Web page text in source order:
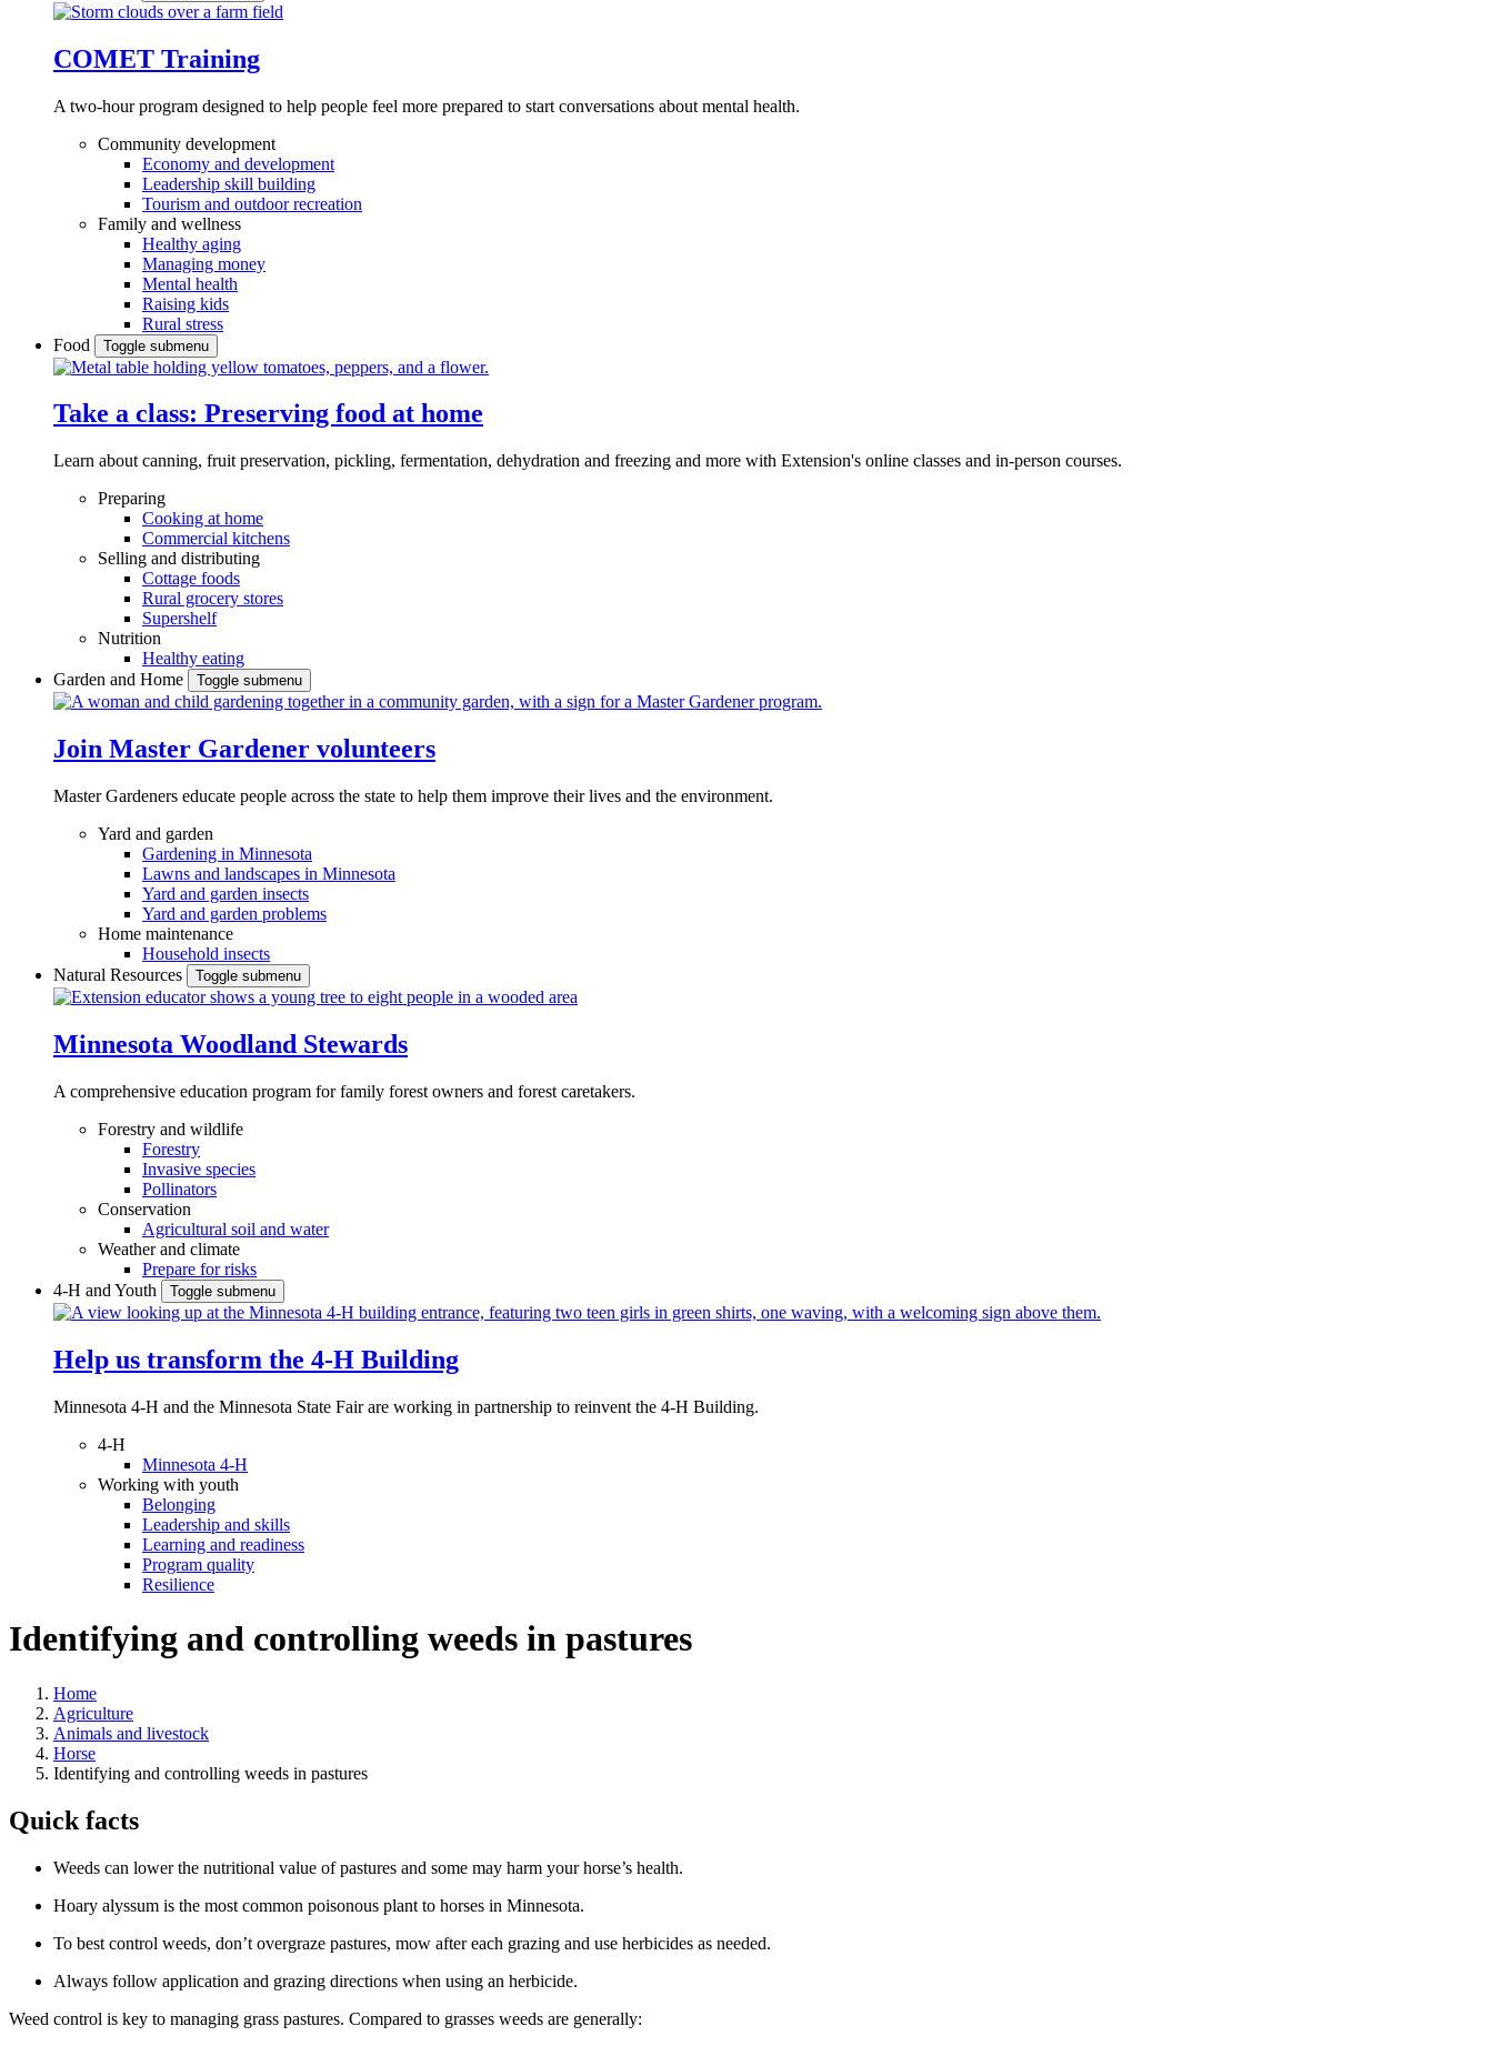
COMET Training
A two-hour program designed to help people feel more prepared to start conversations about mental health.
Community development
Economy and development
Leadership skill building
Tourism and outdoor recreation
Family and wellness
Healthy aging
Managing money
Mental health
Raising kids
Rural stress
Food
Toggle submenu
Take a class: Preserving food at home
Learn about canning, fruit preservation, pickling, fermentation, dehydration and freezing and more with Extension's online classes and in-person courses.
Preparing
Cooking at home
Commercial kitchens
Selling and distributing
Cottage foods
Rural grocery stores
Supershelf
Nutrition
Healthy eating
Garden and Home
Toggle submenu
Join Master Gardener volunteers
Master Gardeners educate people across the state to help them improve their lives and the environment.
Yard and garden
Gardening in Minnesota
Lawns and landscapes in Minnesota
Yard and garden insects
Yard and garden problems
Home maintenance
Household insects
Natural Resources
Toggle submenu
Minnesota Woodland Stewards
A comprehensive education program for family forest owners and forest caretakers.
Forestry and wildlife
Forestry
Invasive species
Pollinators
Conservation
Agricultural soil and water
Weather and climate
Prepare for risks
4-H and Youth
Toggle submenu
Help us transform the 4‑H Building
Minnesota 4-H and the Minnesota State Fair are working in partnership to reinvent the 4-H Building.
4-H
Minnesota 4-H
Working with youth
Belonging
Leadership and skills
Learning and readiness
Program quality
Resilience
Identifying and controlling weeds in pastures
Home
Agriculture
Animals and livestock
Horse
Identifying and controlling weeds in pastures
Quick facts
Weeds can lower the nutritional value of pastures and some may harm your horse’s health.
Hoary alyssum is the most common poisonous plant to horses in Minnesota.
To best control weeds, don’t overgraze pastures, mow after each grazing and use herbicides as needed.
Always follow application and grazing directions when using an herbicide.
Weed control is key to managing grass pastures. Compared to grasses weeds are generally: